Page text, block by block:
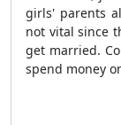
girls' parents
not vital since
get married.
spend money